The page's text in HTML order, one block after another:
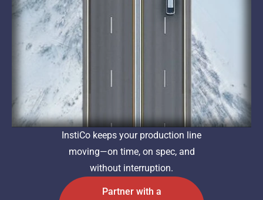
InstiCo keeps your production line
moving—on time, on spec, and
without interruption.
Partner with a